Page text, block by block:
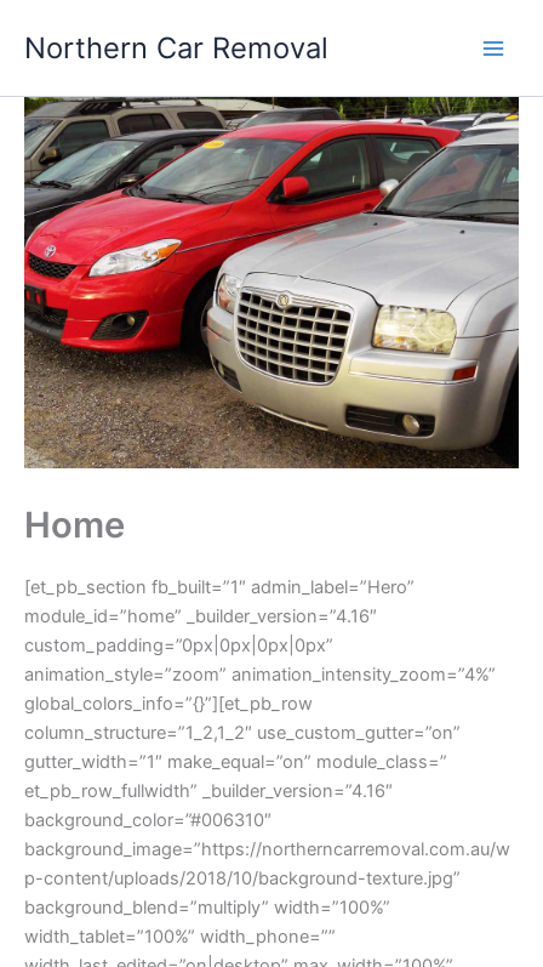
Northern Car Removal
Home
[et_pb_section fb_built=”1″ admin_label=”Hero”
module_id=”home” _builder_version=”4.16″
custom_padding=”0px|0px|0px|0px”
animation_style=”zoom” animation_intensity_zoom=”4%”
global_colors_info=”{}”][et_pb_row
column_structure=”1_2,1_2″ use_custom_gutter=”on”
gutter_width=”1″ make_equal=”on” module_class=”
et_pb_row_fullwidth” _builder_version=”4.16″
background_color=”#006310″
background_image=”https://northerncarremoval.com.au/w
p-content/uploads/2018/10/background-texture.jpg”
background_blend=”multiply” width=”100%”
width_tablet=”100%” width_phone=””